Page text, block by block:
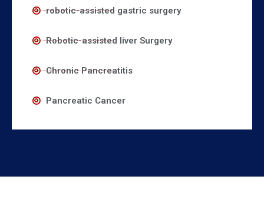
robotic-assisted gastric surgery
Robotic-assisted liver Surgery
Chronic Pancreatitis
Pancreatic Cancer